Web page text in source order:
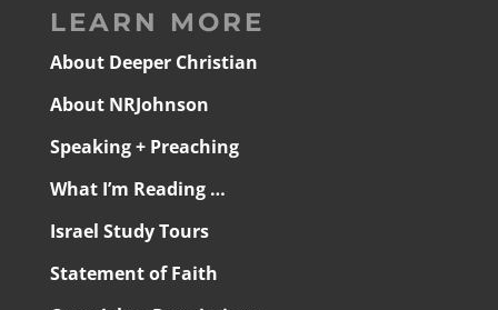
LEARN MORE
About Deeper Christian
About NRJohnson
Speaking + Preaching
What I’m Reading …
Israel Study Tours
Statement of Faith